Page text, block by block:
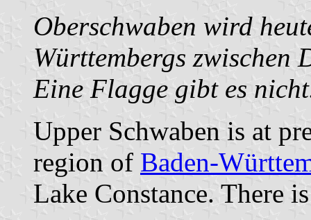
Oberschwaben wird
Württembergs zwischen
Eine Flagge gibt es
Upper Schwaben is at
region of Baden-
Lake Constance. There